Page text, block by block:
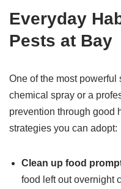
Everyday
Pests at Bay
One of the most powerful
chemical spray or a
prevention through good
strategies you can adopt:
Clean up food
food left out overnight